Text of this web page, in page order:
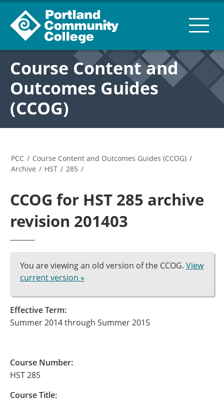
Course Content and
Outcomes Guides
(CCOG)
PCC / Course Content and Outcomes Guides (CCOG) /
Archive / HST / 285 /
CCOG for HST 285 archive
revision 201403
You are viewing an old version of the CCOG. View
current version »
Effective Term:
Summer 2014 through Summer 2015
Course Number:
HST 285
Course Title: